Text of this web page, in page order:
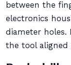
between the
electronics
diameter holes.
the tool aligned